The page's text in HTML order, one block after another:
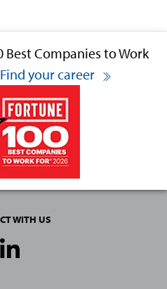
Best Companies to Work
Find your career
WITH US
Media